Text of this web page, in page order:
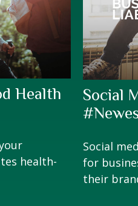
Health
health-
Social
Social
for
their